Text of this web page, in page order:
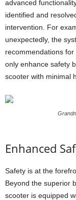
advanced
identified and
intervention. For
unexpectedly, the
recommendations
only enhance safety
scooter with minimal
Enhanced
Safety is at the
Beyond the superior
scooter is equipped